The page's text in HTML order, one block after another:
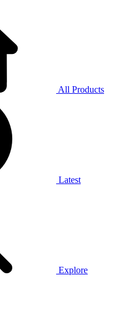
All Products
Latest
Explore